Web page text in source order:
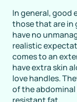
In general, good
those that are in
have no
realistic
comes to an
have extra skin
love handles.
of the